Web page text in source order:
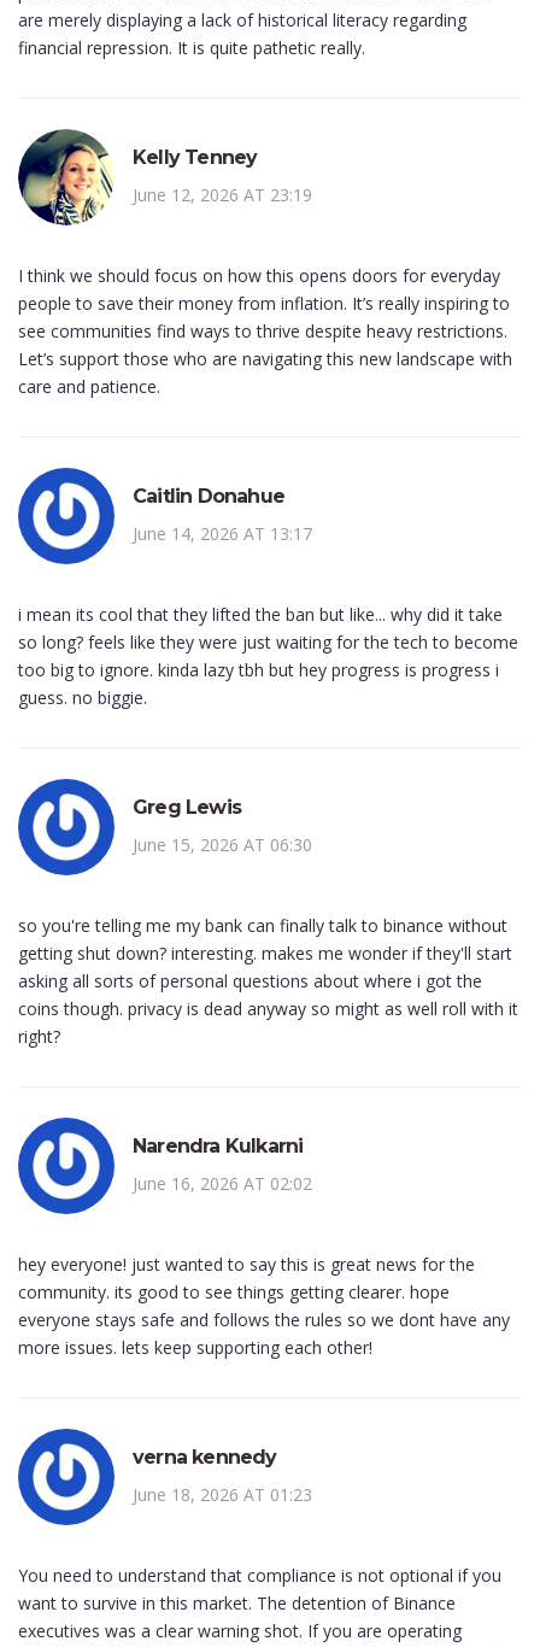
are merely displaying a lack of historical literacy regarding
financial repression. It is quite pathetic really.
Kelly Tenney
June 12, 2026 AT 23:19
I think we should focus on how this opens doors for everyday
people to save their money from inflation. It’s really inspiring to
see communities find ways to thrive despite heavy restrictions.
Let’s support those who are navigating this new landscape with
care and patience.
Caitlin Donahue
June 14, 2026 AT 13:17
i mean its cool that they lifted the ban but like... why did it take
so long? feels like they were just waiting for the tech to become
too big to ignore. kinda lazy tbh but hey progress is progress i
guess. no biggie.
Greg Lewis
June 15, 2026 AT 06:30
so you're telling me my bank can finally talk to binance without
getting shut down? interesting. makes me wonder if they'll start
asking all sorts of personal questions about where i got the
coins though. privacy is dead anyway so might as well roll with it
right?
Narendra Kulkarni
June 16, 2026 AT 02:02
hey everyone! just wanted to say this is great news for the
community. its good to see things getting clearer. hope
everyone stays safe and follows the rules so we dont have any
more issues. lets keep supporting each other!
verna kennedy
June 18, 2026 AT 01:23
You need to understand that compliance is not optional if you
want to survive in this market. The detention of Binance
executives was a clear warning shot. If you are operating